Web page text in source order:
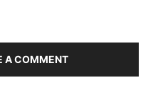
A COMMENT